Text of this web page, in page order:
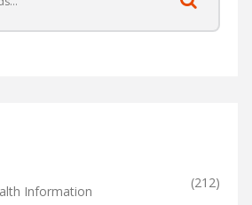
Information
(212)